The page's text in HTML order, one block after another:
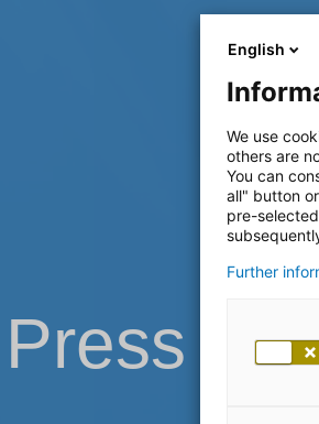
Press
English
We use
others are
You can
all" button
pre-
Further